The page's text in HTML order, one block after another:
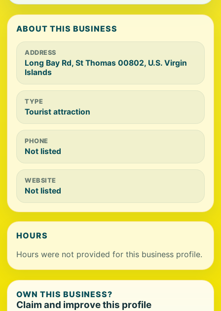
ABOUT THIS BUSINESS
ADDRESS
Long Bay Rd, St Thomas 00802, U.S. Virgin
Islands
TYPE
Tourist attraction
PHONE
Not listed
WEBSITE
Not listed
HOURS
Hours were not provided for this business profile.
OWN THIS BUSINESS?
Claim and improve this profile